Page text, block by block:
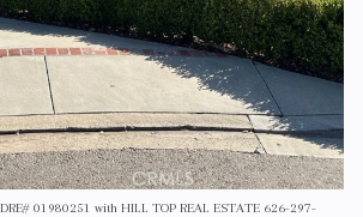
01980251 with HILL TOP REAL ESTATE 626-297-
11
Aug